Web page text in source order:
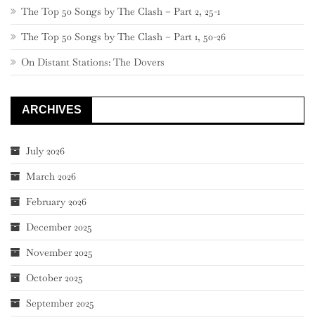
The Top 50 Songs by The Clash – Part 2, 25-1
The Top 50 Songs by The Clash – Part 1, 50-26
On Distant Stations: The Dovers
ARCHIVES
July 2026
March 2026
February 2026
December 2025
November 2025
October 2025
September 2025